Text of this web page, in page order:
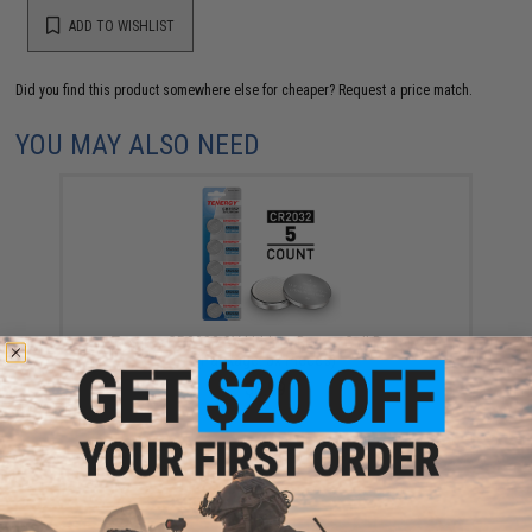
ADD TO WISHLIST
Did you find this product somewhere else for cheaper? Request a price match.
YOU MAY ALSO NEED
Tenergy CR2032 3V Lithium Button Cell Battery
(Package: 5x Pieces)
$8.99